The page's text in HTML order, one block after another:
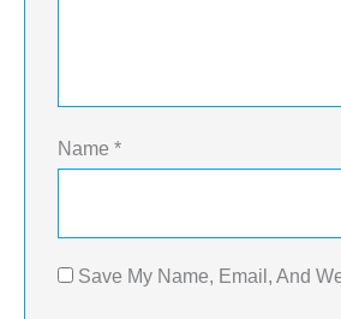
Name *
Save My Name, Email, And